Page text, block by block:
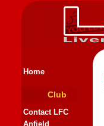
Home
Club
Contact LFC
Anfield